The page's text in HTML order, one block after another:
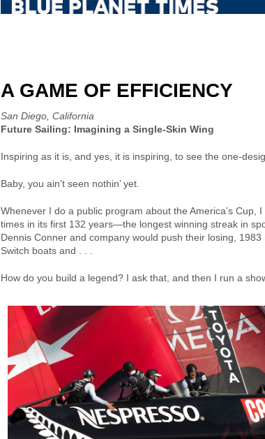
A GAME OF EFFICIENCY
San Diego, California
Future Sailing: Imagining a Single-Skin Wing
Inspiring as it is, and yes, it is inspiring, to see the one-
Baby, you ain’t seen nothin’ yet.
Whenever I do a public program about the America’s
times in its first 132 years—the longest winning streak in
Dennis Conner and company would push their losing,
Switch boats and . . .
How do you build a legend? I ask that, and then I run a